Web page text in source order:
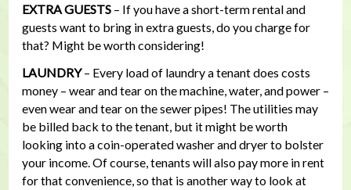
EXTRA GUESTS– If you have a short-term rental and
guests want to bring in extra guests, do you charge for
that? Might be worth considering!
LAUNDRY– Every load of laundry a tenant does costs
money – wear and tear on the machine, water, and power –
even wear and tear on the sewer pipes! The utilities may
be billed back to the tenant, but it might be worth
looking into a coin-operated washer and dryer to bolster
your income. Of course, tenants will also pay more in rent
for that convenience, so that is another way to look at